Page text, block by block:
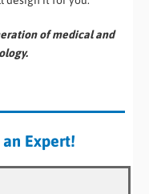
of medical and
Expert!